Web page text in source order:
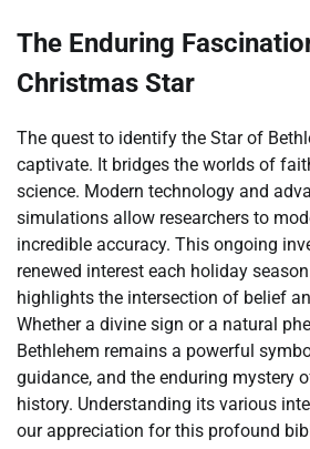
The Enduring
Christmas Star
The quest to identify the Star of
captivate. It bridges the worlds of
science. Modern technology and
simulations allow researchers to
incredible accuracy. This ongoing
renewed interest each holiday
highlights the intersection of belief
Whether a divine sign or a natural
Bethlehem remains a powerful
guidance, and the enduring mystery
history. Understanding its various
our appreciation for this profound